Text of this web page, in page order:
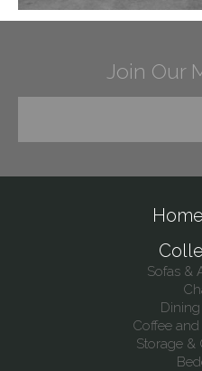
Join Our
Sofas &
Coffee
Storage &